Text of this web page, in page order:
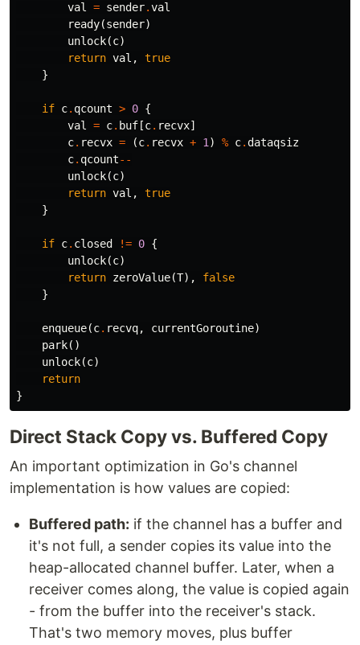
val
= sender.val
ready(sender)
unlock(c)
return val ,
true
}
if c. qcount > 0 {
val
= c. buf [c. recvx]
c. recvx = (c. recvx + 1 ) % c.dataqsiz
c. qcount--
unlock(c)
return val ,
true
}
if c. closed != 0 {
unlock(c)
return zeroValue(T),
false
}
enqueue(c. recvq, currentGoroutine)
park()
unlock(c)
return
}
Direct Stack Copy vs. Buffered Copy
An important optimization in Go's channel
implementation is how values are copied:
Buffered path: if the channel has a buffer and
it's not full, a sender copies its value into the
heap-allocated channel buffer. Later, when a
receiver comes along, the value is copied again
- from the buffer into the receiver's stack.
That's two memory moves, plus buffer